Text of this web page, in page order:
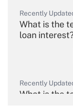
Recently
What is the
loan
Recently
What is the